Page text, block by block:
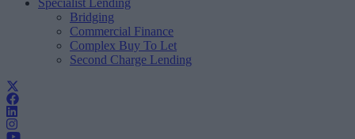
Specialist Lending
Bridging
Commercial Finance
Complex Buy To Let
Second Charge Lending